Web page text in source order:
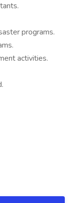
programs.
activities.